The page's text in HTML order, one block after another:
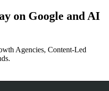
on Google and AI
Agencies, Content-Led